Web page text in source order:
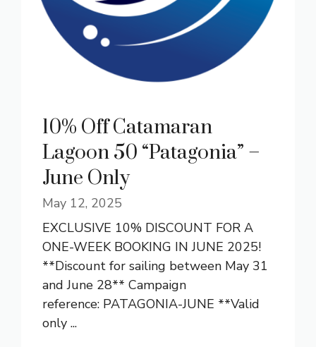
10% Off Catamaran
Lagoon 50 “Patagonia” –
June Only
May 12, 2025
EXCLUSIVE 10% DISCOUNT FOR A
ONE-WEEK BOOKING IN JUNE 2025!
**Discount for sailing between May 31
and June 28** Campaign
reference: PATAGONIA-JUNE **Valid
only ...